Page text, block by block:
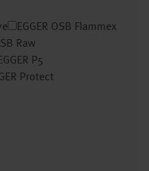
EGGER OSB Flammex
Raw
EGGER P5
Protect